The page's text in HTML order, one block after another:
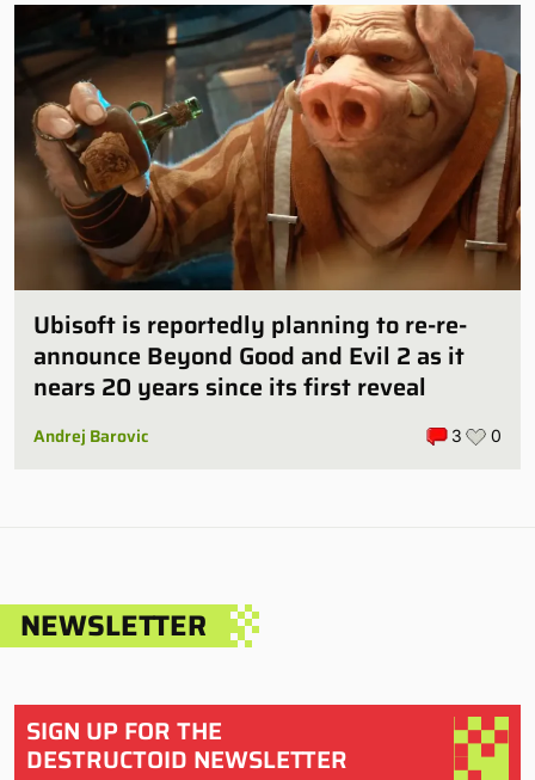
Ubisoft is reportedly planning to re-re-
announce Beyond Good and Evil 2 as it
nears 20 years since its first reveal
Andrej Barovic 3 0
NEWSLETTER
SIGN UP FOR THE
DESTRUCTOID NEWSLETTER